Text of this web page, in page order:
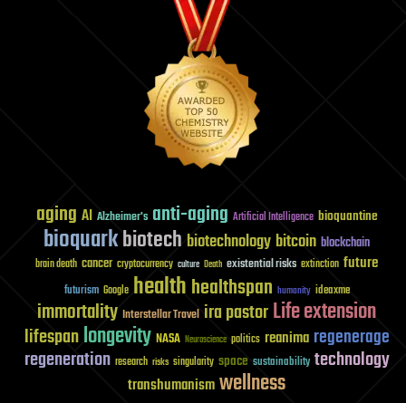
aging AI Alzheimer's anti-aging Artificial Intelligence bioquantine
bioquarkbiotech biotechnology bitcoin blockchain
brain death cancer cryptocurrency culture Death existential risks extinction future
futurism Google healthhealthspan humanity ideaxme
immortality Interstellar Travel ira pastorLife extension
lifespanlongevity NASA Neuroscience politics reanima regenerage
regeneration research risks singularity space sustainability technology
transhumanismwellness